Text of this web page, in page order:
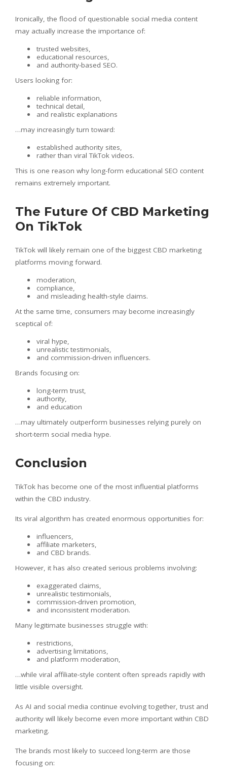
Ironically, the flood of questionable social media content
may actually increase the importance of:
trusted websites,
educational resources,
and authority-based SEO.
Users looking for:
reliable information,
technical detail,
and realistic explanations
…may increasingly turn toward:
established authority sites,
rather than viral TikTok videos.
This is one reason why long-form educational SEO content
remains extremely important.
The Future Of CBD Marketing
On TikTok
TikTok will likely remain one of the biggest CBD marketing
platforms moving forward.
moderation,
compliance,
and misleading health-style claims.
At the same time, consumers may become increasingly
sceptical of:
viral hype,
unrealistic testimonials,
and commission-driven influencers.
Brands focusing on:
long-term trust,
authority,
and education
…may ultimately outperform businesses relying purely on
short-term social media hype.
Conclusion
TikTok has become one of the most influential platforms
within the CBD industry.
Its viral algorithm has created enormous opportunities for:
influencers,
affiliate marketers,
and CBD brands.
However, it has also created serious problems involving:
exaggerated claims,
unrealistic testimonials,
commission-driven promotion,
and inconsistent moderation.
Many legitimate businesses struggle with:
restrictions,
advertising limitations,
and platform moderation,
…while viral affiliate-style content often spreads rapidly with
little visible oversight.
As AI and social media continue evolving together, trust and
authority will likely become even more important within CBD
marketing.
The brands most likely to succeed long-term are those
focusing on: